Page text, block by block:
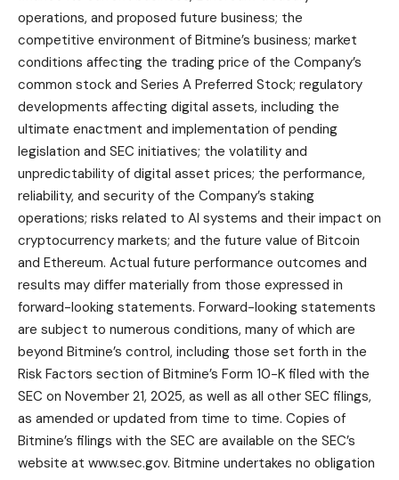
operations, and proposed future business; the
competitive environment of Bitmine’s business; market
conditions affecting the trading price of the Company’s
common stock and Series A Preferred Stock; regulatory
developments affecting digital assets, including the
ultimate enactment and implementation of pending
legislation and SEC initiatives; the volatility and
unpredictability of digital asset prices; the performance,
reliability, and security of the Company’s staking
operations; risks related to AI systems and their impact on
cryptocurrency markets; and the future value of Bitcoin
and Ethereum. Actual future performance outcomes and
results may differ materially from those expressed in
forward-looking statements. Forward-looking statements
are subject to numerous conditions, many of which are
beyond Bitmine’s control, including those set forth in the
Risk Factors section of Bitmine’s Form 10-K filed with the
SEC on November 21, 2025, as well as all other SEC filings,
as amended or updated from time to time. Copies of
Bitmine’s filings with the SEC are available on the SEC’s
website at www.sec.gov. Bitmine undertakes no obligation